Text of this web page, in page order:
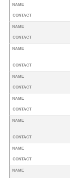
NAME
CONTACT
NAME
CONTACT
NAME
CONTACT
NAME
CONTACT
NAME
CONTACT
NAME
CONTACT
NAME
CONTACT
NAME